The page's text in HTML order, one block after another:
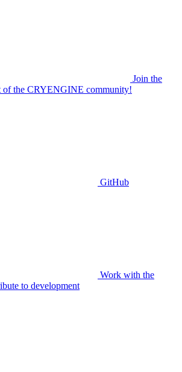
Join the
of the CRYENGINE community!
GitHub
Work with the
to development